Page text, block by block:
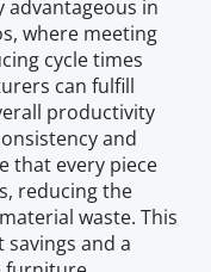
in
where meeting
cycle times
can fulfill
productivity
and
that every piece
reducing the
waste. This
and a